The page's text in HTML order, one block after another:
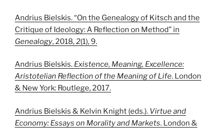
Andrius Bielskis. “On the Genealogy of Kitsch and the
Critique of Ideology: A Reflection on Method” in
Genealogy, 2018,2(1), 9.
Andrius Bielskis. Existence, Meaning, Excellence:
Aristotelian Reflection of the Meaning of Life. London
& New York: Routlege, 2017.
Andrius Bielskis & Kelvin Knight (eds.). Virtue and
Economy: Essays on Morality and Markets. London &